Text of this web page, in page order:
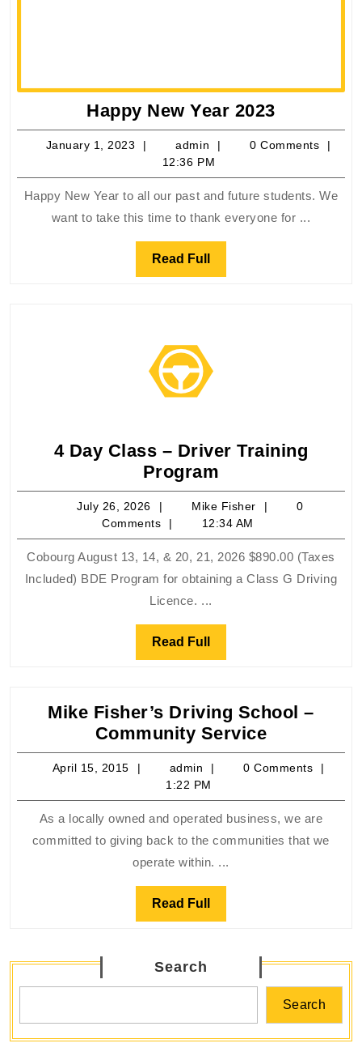
Happy New Year 2023Happy
New
Year
2023
January 1, 2023
January
2023
admin admin0 Comments
12:36 PM
Happy New Year to all our past and future students. We
want to take this time to thank everyone for ...
Read Full Read
Full
4 Day Class – Driver Training
Program
Day
Class
–
Driver
Training
July 26, 2026
26,
2026
Mike Fisher
0
Comments
12:34 AM
Cobourg August 13, 14, & 20, 21, 2026 $890.00 (Taxes
Included) BDE Program for obtaining a Class G Driving
Licence. ...
Read Full Read
Full
Mike Fisher’s Driving School –
Community ServiceMike
Fisher’s
Driving
School
–
April 15, 2015
2015
admin admin0 Comments
1:22 PM
As a locally owned and operated business, we are
committed to giving back to the communities that we
operate within. ...
Read Full Read
Full
Search
Search